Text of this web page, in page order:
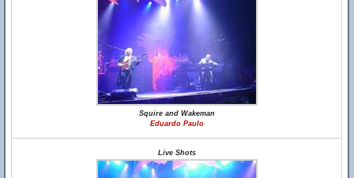
Squire and Wakeman
Eduardo Paulo
Live Shots